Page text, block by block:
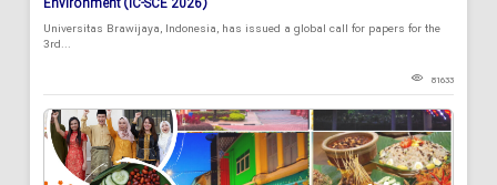
Environment (IC-SCE 2026)
Universitas Brawijaya, Indonesia, has issued a global call for papers for the
3rd...
81633